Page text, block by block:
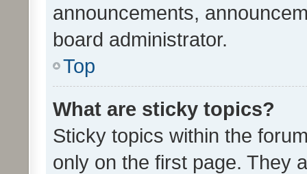
announcements,
board administrator.
Top
What are sticky topics?
Sticky topics within the
only on the first page. They